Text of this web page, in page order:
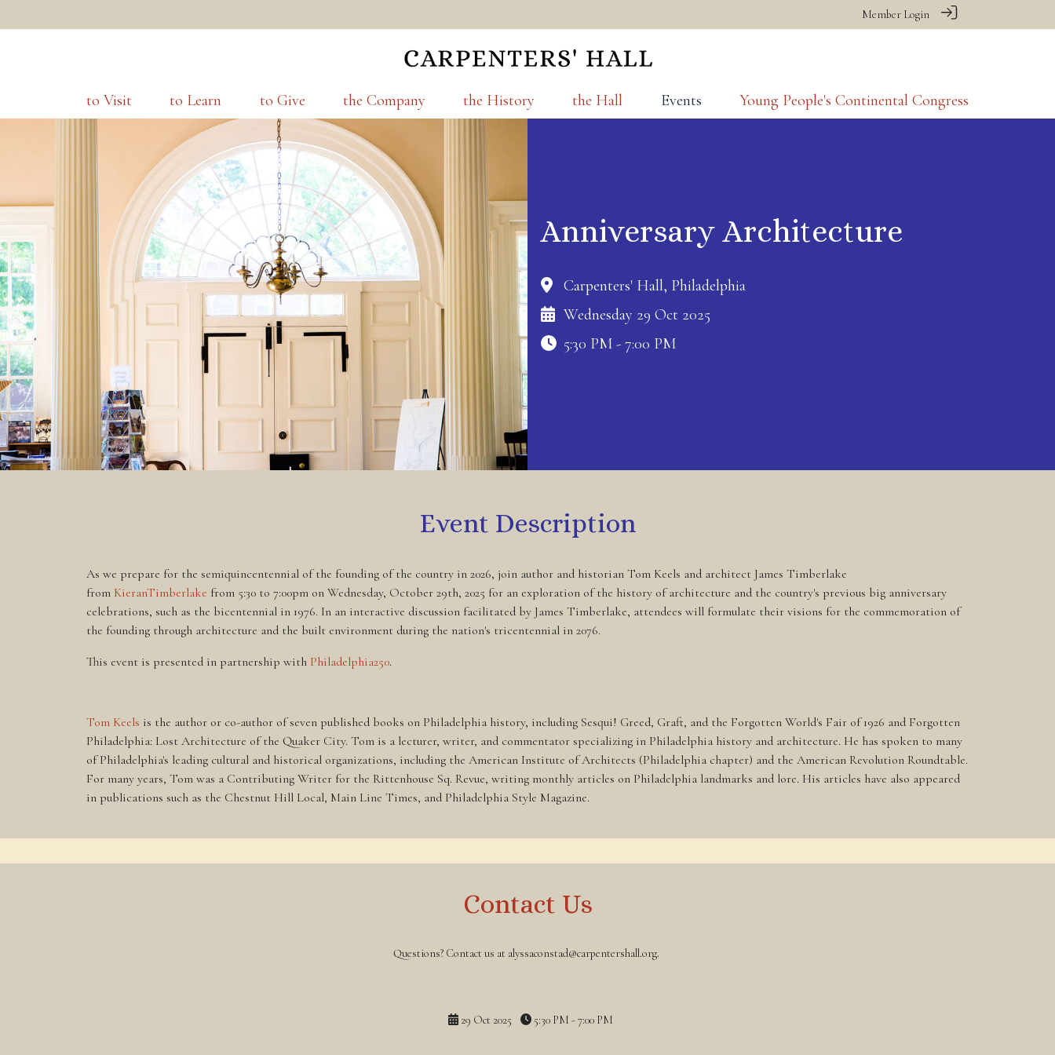
Member Login
to Visit to Learn to Give the Company the History the Hall Events Young People's Continental Congress
Anniversary Architecture
Carpenters' Hall, Philadelphia
Wednesday 29 Oct 2025
5:30 PM - 7:00 PM
Event Description
As we prepare for the semiquincentennial of the founding of the country in 2026, join author and historian Tom Keels and architect James Timberlake
from KieranTimberlake from 5:30 to 7:00pm on Wednesday, October 29th, 2025 for an exploration of the history of architecture and the country's previous big anniversary
celebrations, such as the bicentennial in 1976. In an interactive discussion facilitated by James Timberlake, attendees will formulate their visions for the commemoration of
the founding through architecture and the built environment during the nation's tricentennial in 2076.
This event is presented in partnership with Philadelphia250.
Tom Keels is the author or co-author of seven published books on Philadelphia history, including Sesqui! Greed, Graft, and the Forgotten World's Fair of 1926 and Forgotten
Philadelphia: Lost Architecture of the Quaker City. Tom is a lecturer, writer, and commentator specializing in Philadelphia history and architecture. He has spoken to many
of Philadelphia's leading cultural and historical organizations, including the American Institute of Architects (Philadelphia chapter) and the American Revolution Roundtable.
For many years, Tom was a Contributing Writer for the Rittenhouse Sq. Revue, writing monthly articles on Philadelphia landmarks and lore. His articles have also appeared
in publications such as the Chestnut Hill Local, Main Line Times, and Philadelphia Style Magazine.
Contact Us
Questions? Contact us at alyssaconstad@carpentershall.org.
29 Oct 2025 5:30 PM - 7:00 PM